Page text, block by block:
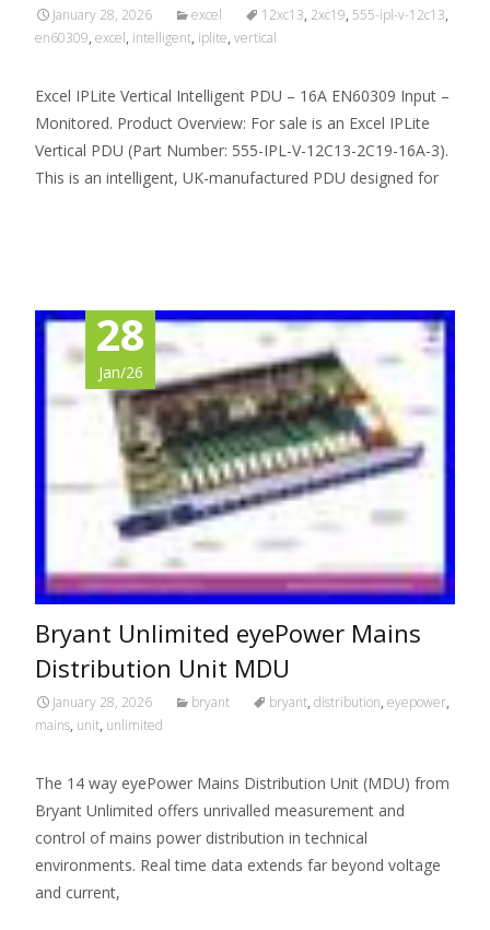
January 28, 2026 excel 12xc13, 2xc19, 555-ipl-v-12c13,
en60309, excel, intelligent, iplite, vertical
Excel IPLite Vertical Intelligent PDU – 16A EN60309 Input –
Monitored. Product Overview: For sale is an Excel IPLite
Vertical PDU (Part Number: 555-IPL-V-12C13-2C19-16A-3).
This is an intelligent, UK-manufactured PDU designed for
28
Jan/26
Bryant Unlimited eyePower Mains
Distribution Unit MDU
January 28, 2026 bryant bryant, distribution, eyepower,
mains, unit, unlimited
The 14 way eyePower Mains Distribution Unit (MDU) from
Bryant Unlimited offers unrivalled measurement and
control of mains power distribution in technical
environments. Real time data extends far beyond voltage
and current,